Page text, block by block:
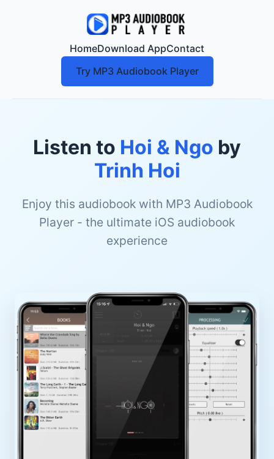
HomeDownload AppContact
Try MP3 Audiobook Player
Listen to Hoi & Ngo by
Trinh Hoi
Enjoy this audiobook with MP3 Audiobook
Player - the ultimate iOS audiobook
experience